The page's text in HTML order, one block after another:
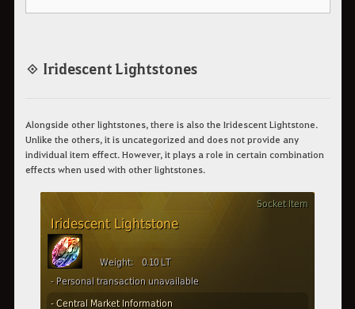
◈ Iridescent Lightstones
Alongside other lightstones, there is also the Iridescent Lightstone.
Unlike the others, it is uncategorized and does not provide any
individual item effect. However, it plays a role in certain combination
effects when used with other lightstones.